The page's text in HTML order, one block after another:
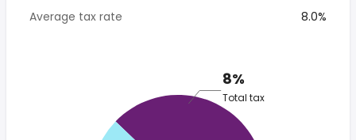
Average tax rate
8.0%
8%
Total tax